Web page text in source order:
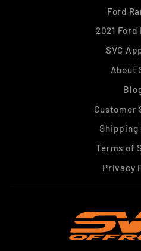
Ford
2021 Ford
SVC
About
Customer
Shipping
Terms of
Privacy